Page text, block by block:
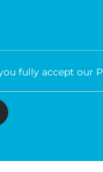
fully accept our